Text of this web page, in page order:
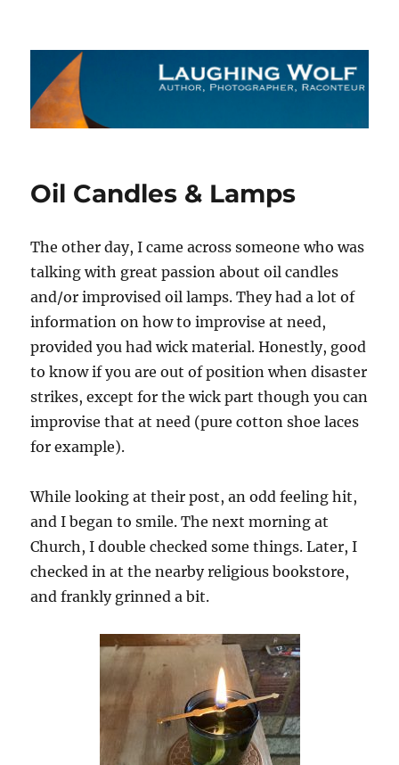
The Laughing Wolf
Oil Candles & Lamps
The other day, I came across someone who was
talking with great passion about oil candles
and/or improvised oil lamps. They had a lot of
information on how to improvise at need,
provided you had wick material. Honestly, good
to know if you are out of position when disaster
strikes, except for the wick part though you can
improvise that at need (pure cotton shoe laces
for example).
While looking at their post, an odd feeling hit,
and I began to smile. The next morning at
Church, I double checked some things. Later, I
checked in at the nearby religious bookstore,
and frankly grinned a bit.